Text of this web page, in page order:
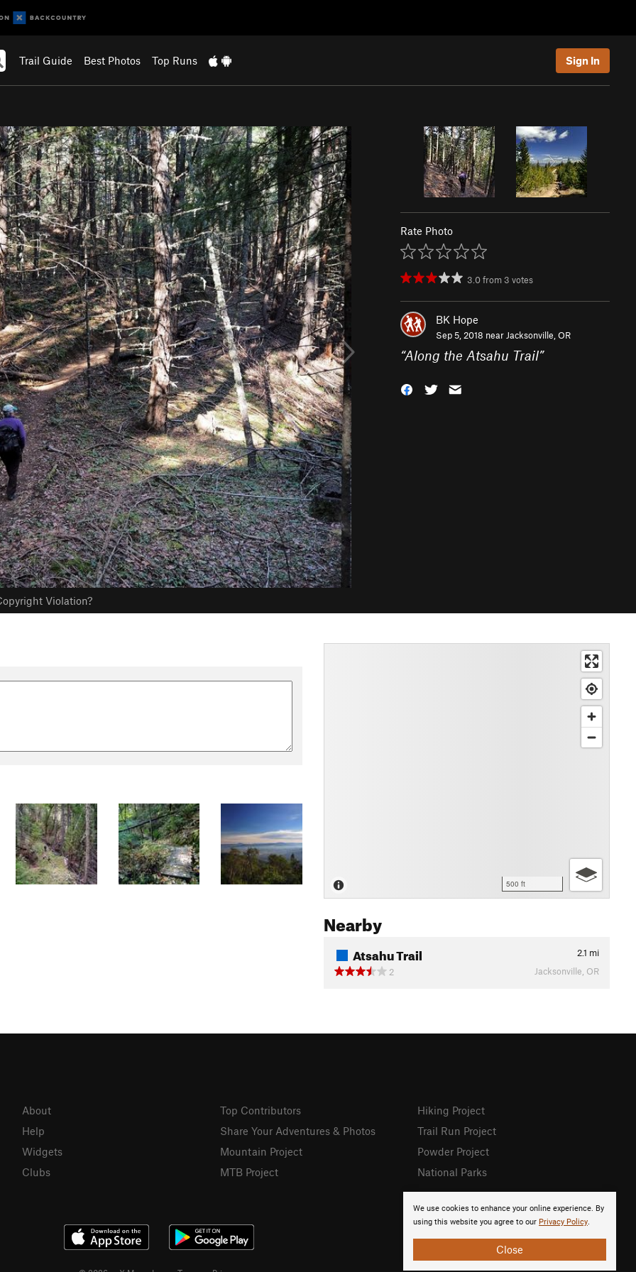
Trail Guide Best Photos Top Runs Sign In
Violation?
Rate Photo
3.0from 3 votes
BK Hope
Sep 5, 2018 near Jacksonville, OR
“Along the Atsahu Trail”
500 ft
Nearby
Atsahu Trail 2.1 mi
2
Jacksonville, OR
We use cookies to enhance your online experience. By
using this website you agree to our Privacy Policy.
Close
About
Help
Widgets
Clubs
Top Contributors
Share Your Adventures & Photos
Mountain Project
MTB Project
Hiking Project
Trail Run Project
Powder Project
National Parks